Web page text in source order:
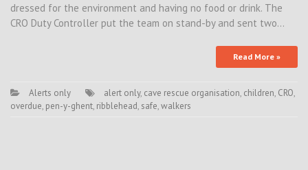
dressed for the environment and having no food or drink. The
CRO Duty Controller put the team on stand-by and sent two…
Read More »
Alerts only alert only, cave rescue organisation, children, CRO,
overdue, pen-y-ghent, ribblehead, safe,walkers